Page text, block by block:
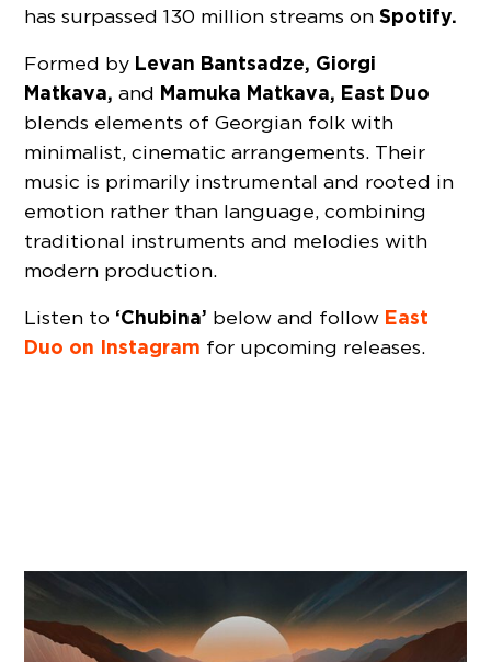
has surpassed 130 million streams onSpotify.
Formed by Levan Bantsadze, Giorgi
Matkava,and Mamuka Matkava, East Duo
blends elements of Georgian folk with
minimalist, cinematic arrangements. Their
music is primarily instrumental and rooted in
emotion rather than language, combining
traditional instruments and melodies with
modern production.
Listen to ‘Chubina’ below and follow East
Duo on Instagram for upcoming releases.